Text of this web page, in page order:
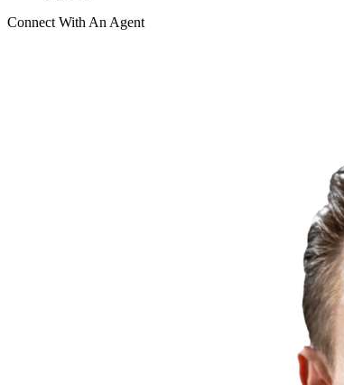
Connect With An Agent